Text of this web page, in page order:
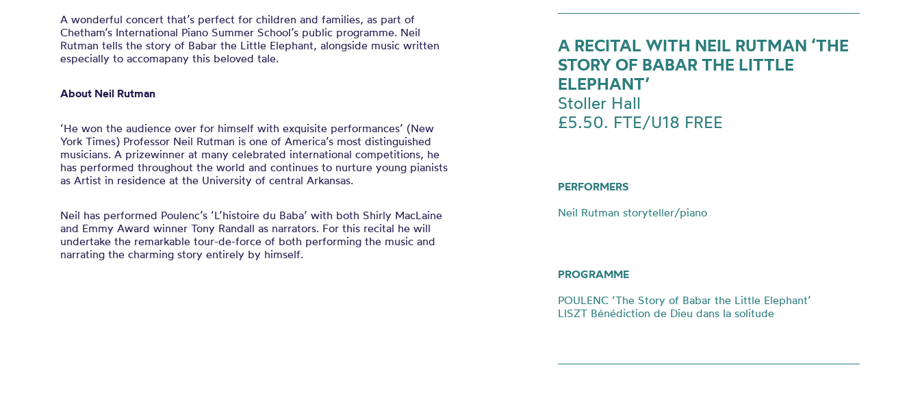
A wonderful concert that’s perfect for children and families, as part of
Chetham’s International Piano Summer School’s public programme. Neil
Rutman tells the story of Babar the Little Elephant, alongside music written
especially to accomapany this beloved tale.
About Neil Rutman
‘He won the audience over for himself with exquisite performances’ (New
York Times) Professor Neil Rutman is one of America’s most distinguished
musicians. A prizewinner at many celebrated international competitions, he
has performed throughout the world and continues to nurture young pianists
as Artist in residence at the University of central Arkansas.
Neil has performed Poulenc’s ‘L’histoire du Baba’ with both Shirly MacLaine
and Emmy Award winner Tony Randall as narrators. For this recital he will
undertake the remarkable tour-de-force of both performing the music and
narrating the charming story entirely by himself.
A RECITAL WITH NEIL RUTMAN ‘THE
STORY OF BABAR THE LITTLE
ELEPHANT’
Stoller Hall
£5.50. FTE/U18 FREE
PERFORMERS
Neil Rutman storyteller/piano
PROGRAMME
POULENC ‘The Story of Babar the Little Elephant’
LISZT Bénédiction de Dieu dans la solitude